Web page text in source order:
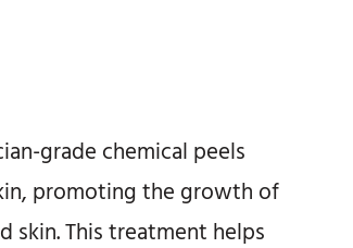
grade chemical peels
promoting the growth of
skin. This treatment helps